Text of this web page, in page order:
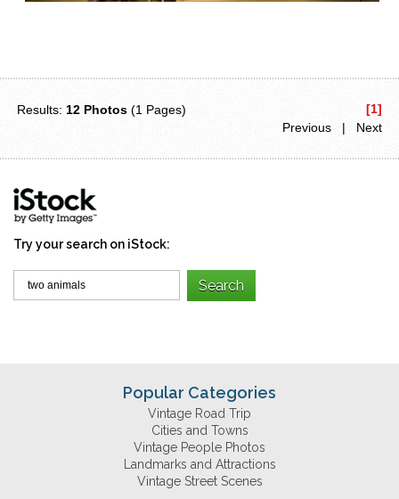
Results: 12 Photos (1 Pages)
[1]
Previous | Next
Try your search on iStock:
Popular Categories
Vintage Road Trip
Cities and Towns
Vintage People Photos
Landmarks and Attractions
Vintage Street Scenes